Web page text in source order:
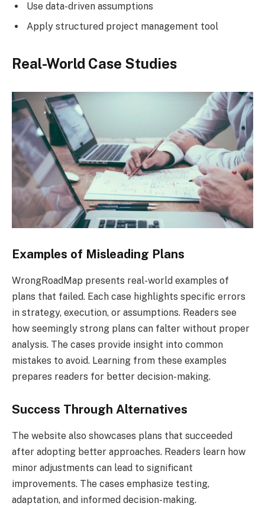
Use data-driven assumptions
Apply structured project management tool
Real-World Case Studies
Examples of Misleading Plans
WrongRoadMap presents real-world examples of
plans that failed. Each case highlights specific errors
in strategy, execution, or assumptions. Readers see
how seemingly strong plans can falter without proper
analysis. The cases provide insight into common
mistakes to avoid. Learning from these examples
prepares readers for better decision-making.
Success Through Alternatives
The website also showcases plans that succeeded
after adopting better approaches. Readers learn how
minor adjustments can lead to significant
improvements. The cases emphasize testing,
adaptation, and informed decision-making.